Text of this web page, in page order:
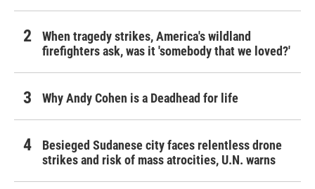
When tragedy strikes, America's wildland
firefighters ask, was it 'somebody that we loved?'
Why Andy Cohen is a Deadhead for life
Besieged Sudanese city faces relentless drone
strikes and risk of mass atrocities, U.N. warns